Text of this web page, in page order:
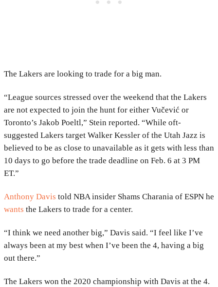
The Lakers are looking to trade for a big man.
“League sources stressed over the weekend that the Lakers
are not expected to join the hunt for either Vučević or
Toronto’s Jakob Poeltl,” Stein reported. “While oft-
suggested Lakers target Walker Kessler of the Utah Jazz is
believed to be as close to unavailable as it gets with less than
10 days to go before the trade deadline on Feb. 6 at 3 PM
ET.”
Anthony Davis told NBA insider Shams Charania of ESPN he
wants the Lakers to trade for a center.
“I think we need another big,” Davis said. “I feel like I’ve
always been at my best when I’ve been the 4, having a big
out there.”
The Lakers won the 2020 championship with Davis at the 4.